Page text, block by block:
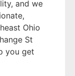
and we
Ohio
St
you get